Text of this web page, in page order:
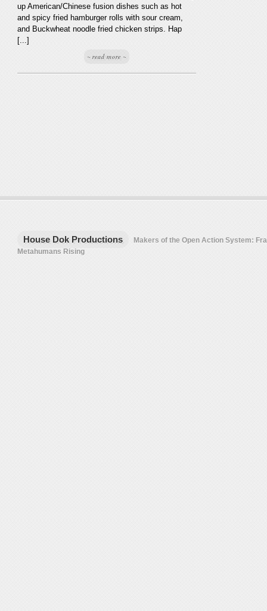
up American/Chinese fusion dishes such as hot
and spicy fried hamburger rolls with sour cream,
and Buckwheat noodle fried chicken strips. Hap
[...]
~ read more ~
House Dok Productions
Makers of the Open Action System:
Metahumans Rising